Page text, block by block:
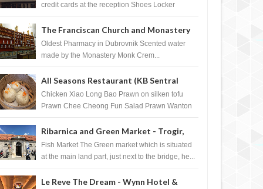
credit cards at the reception Shoes Locker
The Franciscan Church and Monastery
Pharmacy - Dubrovnik, Croatia
Oldest Pharmacy in Dubrovnik Scented water
made by the Monastery Monk Crem...
All Seasons Restaurant (KB Sentral
Shopping Centre) - Brunei Darussalam
Chicken Xiao Long Bao Prawn on silken tofu
Prawn Chee Cheong Fun Salad Prawn Wanton
Ribarnica and Green Market - Trogir,
Croatia
Fish Market The Green market which is situated
at the main land part, just next to the bridge, he...
Le Reve The Dream - Wynn Hotel &